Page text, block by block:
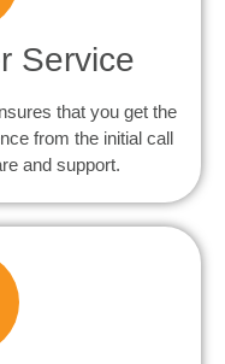
Service
that you get the
from the initial call
and support.